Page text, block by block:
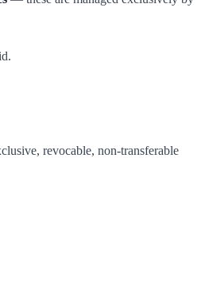
revocable, non-transferable